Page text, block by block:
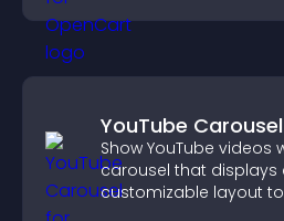
YouTube Carousel
Show YouTube videos
carousel that displays
customizable layout